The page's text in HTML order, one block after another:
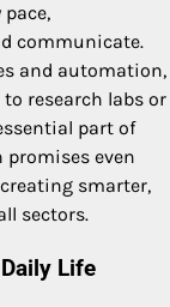
communicate.
and automation,
research labs or
part of
promises even
smarter,
sectors.
Life